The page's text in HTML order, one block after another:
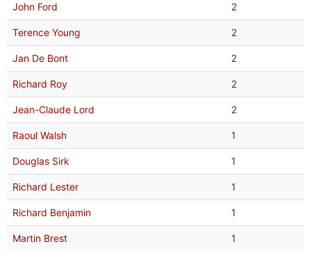
John Ford 2
Terence Young 2
Jan De Bont 2
Richard Roy 2
Jean-Claude Lord 2
Raoul Walsh 1
Douglas Sirk 1
Richard Lester 1
Richard Benjamin 1
Martin Brest 1